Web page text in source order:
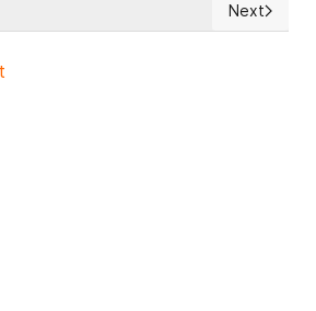
Next
Next